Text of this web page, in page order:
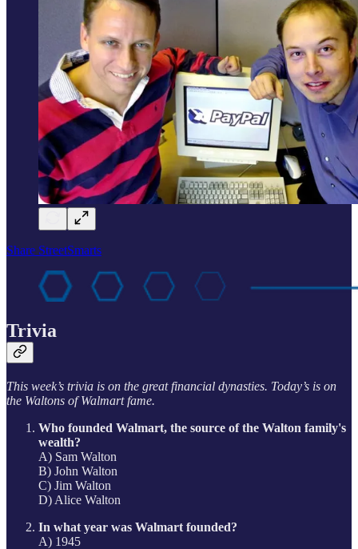
Share StreetSmarts
Trivia
This week’s trivia is on the great financial dynasties. Today’s is on
the Waltons of Walmart fame.
Who founded Walmart, the source of the Walton family's
wealth?
A) Sam Walton
B) John Walton
C) Jim Walton
D) Alice Walton
In what year was Walmart founded?
A) 1945